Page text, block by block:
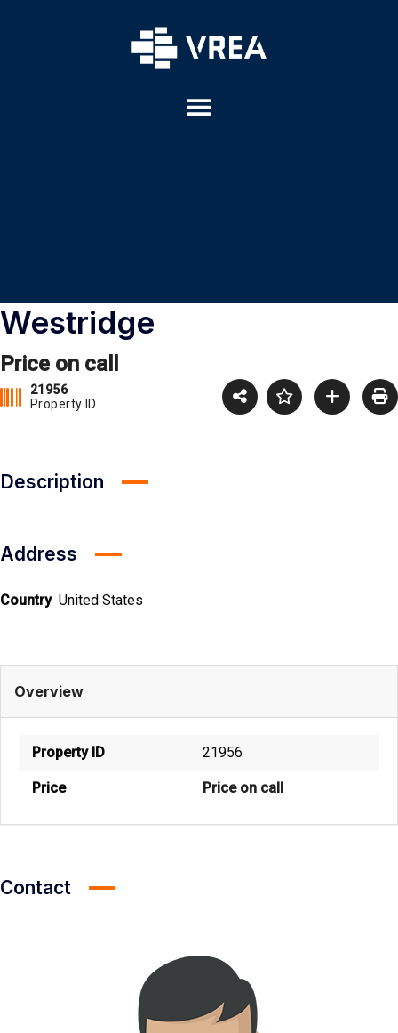
Westridge
Price on call
21956
Property ID
Description
Address
Country United States
Overview
Property ID 21956
Price Price on call
Contact